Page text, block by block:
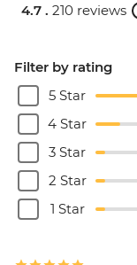
4.7 . 210 reviews
Filter by rating
5 Star
4 Star
3 Star
2 Star
1 Star